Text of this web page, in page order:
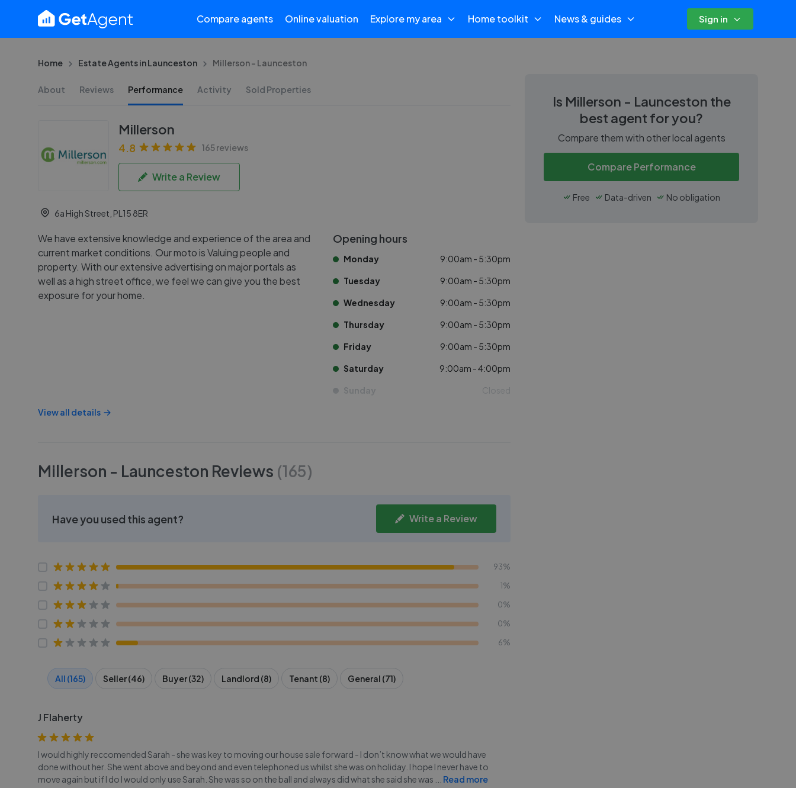
Compare agents Online valuation Explore my area Home toolkit News & guides Sign in
Home Estate Agents in Launceston Millerson - Launceston
About Reviews Performance Activity Sold Properties
Millerson
4.8 165 reviews
Write a Review
6a High Street, PL15 8ER
We have extensive knowledge and experience of the area and
current market conditions. Our moto is Valuing people and
property. With our extensive advertising on major portals as
well as a high street office, we feel we can give you the best
exposure for your home.
Opening hours
Monday 9:00am - 5:30pm
Tuesday 9:00am - 5:30pm
Wednesday 9:00am - 5:30pm
Thursday 9:00am - 5:30pm
Friday 9:00am - 5:30pm
Saturday 9:00am - 4:00pm
Sunday Closed
View all details
Millerson - Launceston Reviews (165)
Have you used this agent? Write a Review
93%
1%
0%
0%
6%
All (165) Seller (46) Buyer (32) Landlord (8) Tenant (8) General (71)
J Flaherty
I would highly reccomended Sarah - she was key to moving our house sale forward - I don’t know what we would have
done without her. She went above and beyond and even telephoned us whilst she was on holiday. I hope I never have to
move again but if I do I would only use Sarah. She was so on the ball and always did what she said she was
Read more
Is Millerson - Launceston the
best agent for you?
Compare them with other local agents
Compare Performance
Free Data-driven No obligation